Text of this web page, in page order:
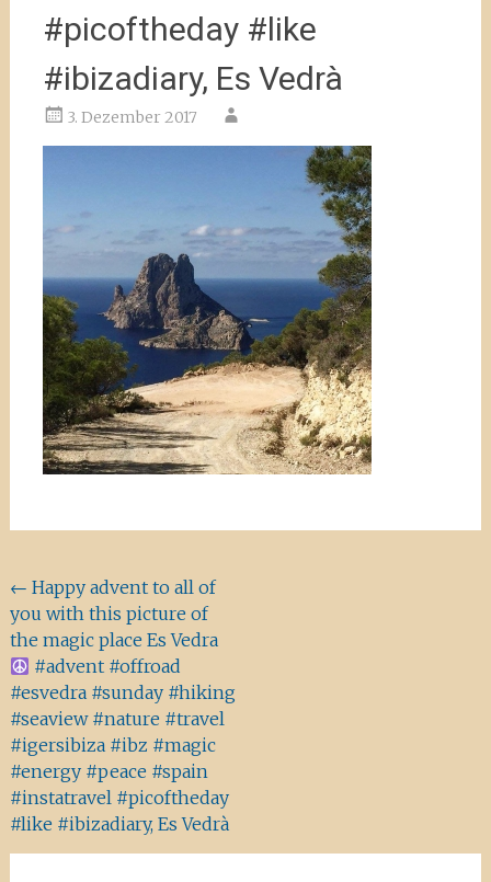
#picoftheday #like
#ibizadiary, Es Vedrà
3. Dezember 2017
Beitragsnavigation
← Happy advent to all of
you with this picture of
the magic place Es Vedra
#advent #offroad
#esvedra #sunday #hiking
#seaview #nature #travel
#igersibiza #ibz #magic
#energy #peace #spain
#instatravel #picoftheday
#like #ibizadiary, Es Vedrà